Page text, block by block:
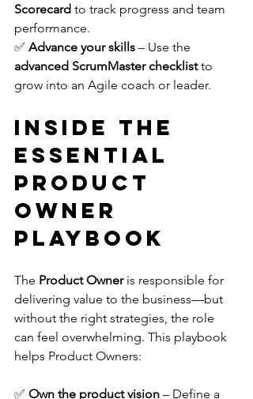
Scorecard to track progress and team
performance.
✅ Advance your skills – Use the
advanced ScrumMaster checklist to
grow into an Agile coach or leader.
Inside The
Essential
Product
Owner
Playbook
The Product Owner is responsible for
delivering value to the business—but
without the right strategies, the role
can feel overwhelming. This playbook
helps Product Owners:
✅ Own the product vision – Define a